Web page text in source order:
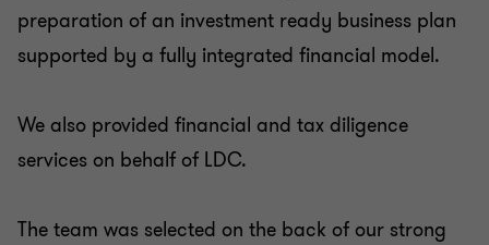
preparation of an investment ready business plan
supported by a fully integrated financial model.
We also provided financial and tax diligence
services on behalf of LDC.
The team was selected on the back of our strong